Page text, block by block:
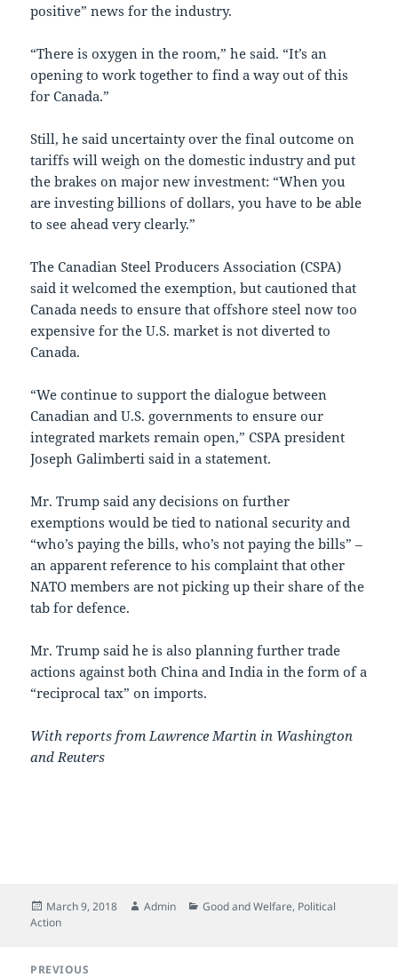
positive” news for the industry.
“There is oxygen in the room,” he said. “It’s an
opening to work together to find a way out of this
for Canada.”
Still, he said uncertainty over the final outcome on
tariffs will weigh on the domestic industry and put
the brakes on major new investment: “When you
are investing billions of dollars, you have to be able
to see ahead very clearly.”
The Canadian Steel Producers Association (CSPA)
said it welcomed the exemption, but cautioned that
Canada needs to ensure that offshore steel now too
expensive for the U.S. market is not diverted to
Canada.
“We continue to support the dialogue between
Canadian and U.S. governments to ensure our
integrated markets remain open,” CSPA president
Joseph Galimberti said in a statement.
Mr. Trump said any decisions on further
exemptions would be tied to national security and
“who’s paying the bills, who’s not paying the bills” –
an apparent reference to his complaint that other
NATO members are not picking up their share of the
tab for defence.
Mr. Trump said he is also planning further trade
actions against both China and India in the form of a
“reciprocal tax” on imports.
With reports from Lawrence Martin in Washington
and Reuters
Posted
on
March 9, 2018 Author
Admin Categories
Good and Welfare, Political
Action
PREVIOUS